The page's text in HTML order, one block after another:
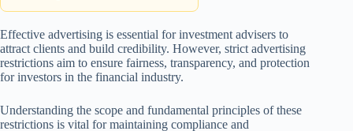
Effective advertising is essential for investment advisers to
attract clients and build credibility. However, strict advertising
restrictions aim to ensure fairness, transparency, and protection
for investors in the financial industry.
Understanding the scope and fundamental principles of these
restrictions is vital for maintaining compliance and